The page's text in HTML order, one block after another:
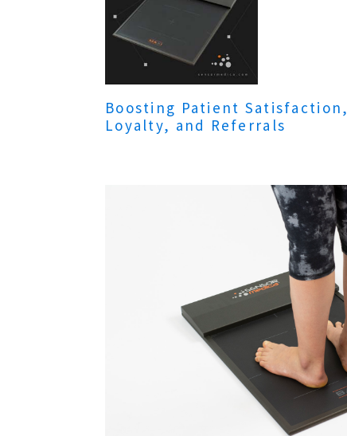
Boosting Patient Satisfaction,
Loyalty, and Referrals